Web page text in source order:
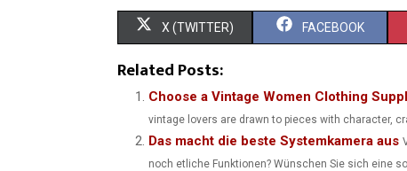
S
A
R
X (TWITTER) S
R
FACEBOOK
Related Posts:
Choose a Vintage Women Clothing
vintage lovers are drawn to pieces with character,
Das macht die beste Systemkamera aus
noch etliche Funktionen? Wünschen Sie sich eine